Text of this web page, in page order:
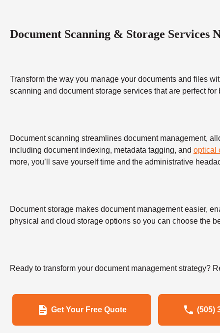
Document Scanning & Storage Services
Transform the way you manage your documents and files
scanning and document storage services that are perfect
Document scanning streamlines document management,
including document indexing, metadata tagging, and optical
more, you’ll save yourself time and the administrative
Document storage makes document management easier,
physical and cloud storage options so you can choose the
Ready to transform your document management strategy?
Get Your Free Quote (505)